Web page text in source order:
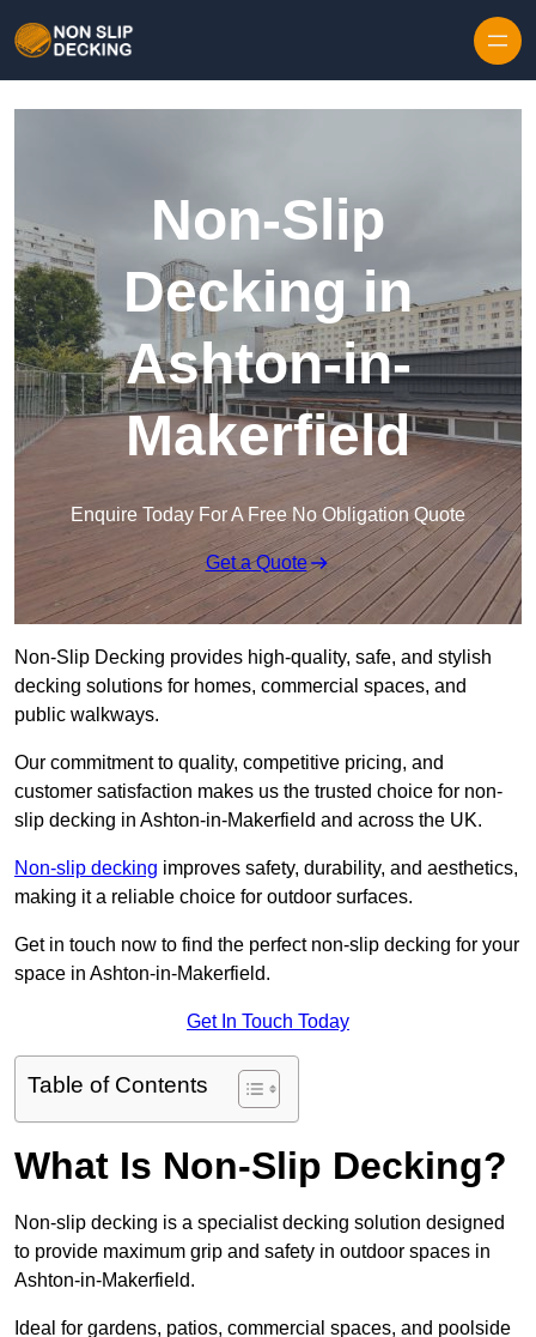
Non-Slip
Decking in
Ashton-in-
Makerfield
Enquire Today For A Free No Obligation Quote
Get a Quote
Non-Slip Decking provides high-quality, safe, and stylish
decking solutions for homes, commercial spaces, and
public walkways.
Our commitment to quality, competitive pricing, and
customer satisfaction makes us the trusted choice for non-
slip decking in Ashton-in-Makerfield and across the UK.
Non-slip decking improves safety, durability, and aesthetics,
making it a reliable choice for outdoor surfaces.
Get in touch now to find the perfect non-slip decking for your
space in Ashton-in-Makerfield.
Get In Touch Today
Table of Contents
What Is Non-Slip Decking?
Non-slip decking is a specialist decking solution designed
to provide maximum grip and safety in outdoor spaces in
Ashton-in-Makerfield.
Ideal for gardens, patios, commercial spaces, and poolside